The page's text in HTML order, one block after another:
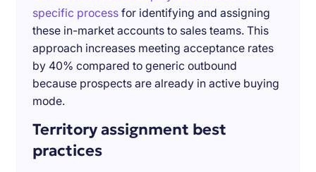
specific process for identifying and assigning
these in-market accounts to sales teams. This
approach increases meeting acceptance rates
by 40% compared to generic outbound
because prospects are already in active buying
mode.
Territory assignment best
practices